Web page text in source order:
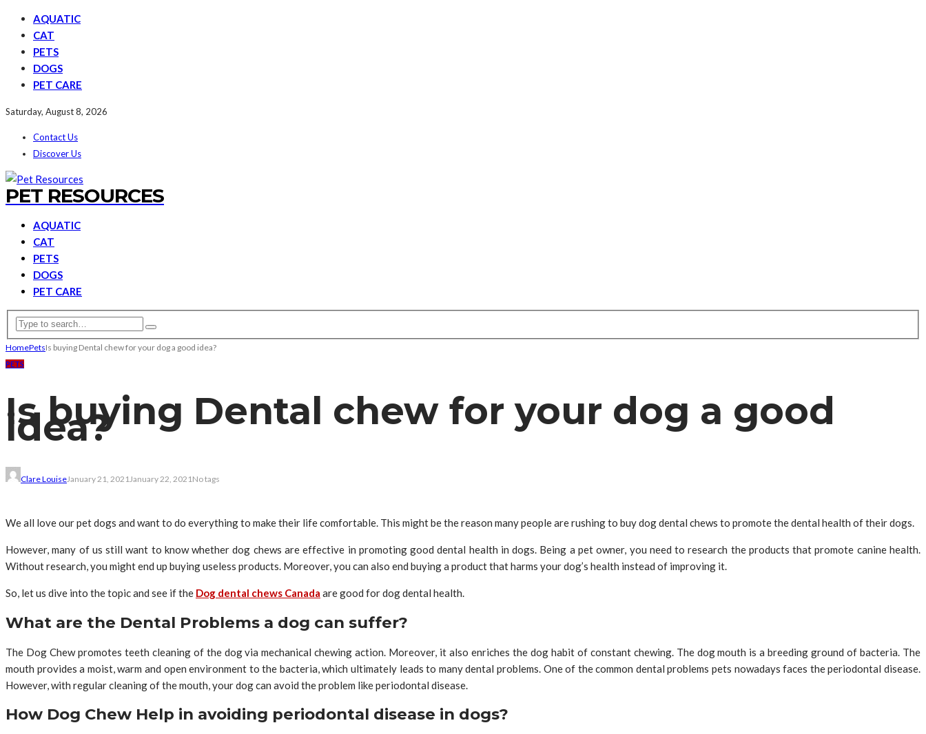
AQUATIC
CAT
PETS
DOGS
PET CARE
Saturday, August 8, 2026
Contact Us
Discover Us
PET RESOURCES
AQUATIC
CAT
PETS
DOGS
PET CARE
HomePetsIs buying Dental chew for your dog a good idea?
PETS
Is buying Dental chew for your dog a good
idea?
Clare LouiseJanuary 21, 2021January 22, 2021No tags
We all love our pet dogs and want to do everything to make their life comfortable. This might be the reason many people are rushing to buy dog dental chews to promote the dental health of their dogs.
However, many of us still want to know whether dog chews are effective in promoting good dental health in dogs. Being a pet owner, you need to research the products that promote canine health.
Without research, you might end up buying useless products. Moreover, you can also end buying a product that harms your dog’s health instead of improving it.
So, let us dive into the topic and see if the Dog dental chews Canada are good for dog dental health.
What are the Dental Problems a dog can suffer?
The Dog Chew promotes teeth cleaning of the dog via mechanical chewing action. Moreover, it also enriches the dog habit of constant chewing. The dog mouth is a breeding ground of bacteria. The
mouth provides a moist, warm and open environment to the bacteria, which ultimately leads to many dental problems. One of the common dental problems pets nowadays faces the periodontal disease.
However, with regular cleaning of the mouth, your dog can avoid the problem like periodontal disease.
How Dog Chew Help in avoiding periodontal disease in dogs?